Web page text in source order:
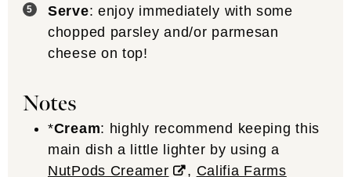
Serve: enjoy immediately with some
chopped parsley and/or parmesan
cheese on top!
Notes
*Cream: highly recommend keeping this
main dish a little lighter by using a
NutPods Creamer
, Califia Farms